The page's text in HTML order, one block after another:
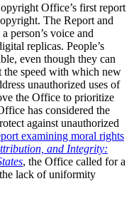
Office’s first report
The Report and
person’s voice and
replicas. People’s
even though they can
speed with which new
unauthorized uses of
the Office to prioritize
has considered the
against unauthorized
examining moral rights
and Integrity:
, the Office called for a
lack of uniformity